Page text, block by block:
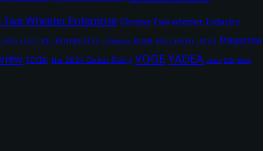
Two Wheeler Enterprise Chinese Two wheeler Industry
2024 ELECTRIC MOTORCYCLE Exhibition kove KOVE MOTO LIFAN Magazine
TEYIN the 2024 Dakar Rally VOGEYADEA ZNEN Zongshen